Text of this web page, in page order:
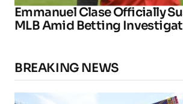
Emmanuel Clase Officially
MLB Amid Betting
BREAKING NEWS